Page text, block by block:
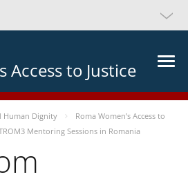
Access to Justice
Human Dignity
Roma Women’s Access to
Mentoring Sessions in Romania